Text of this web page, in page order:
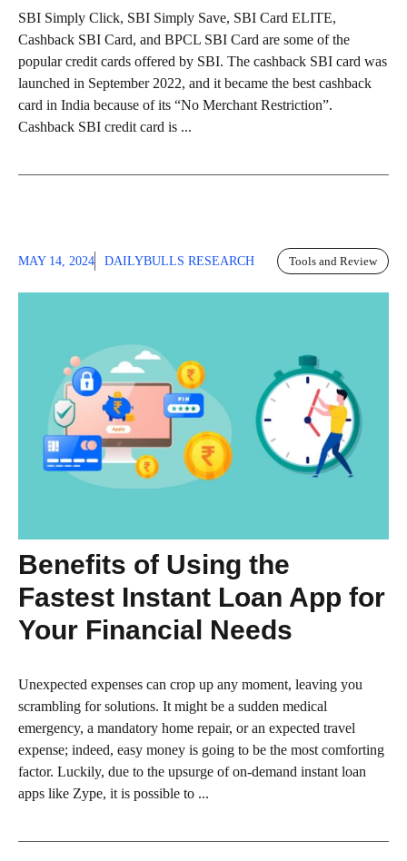
SBI Simply Click, SBI Simply Save, SBI Card ELITE,
Cashback SBI Card, and BPCL SBI Card are some of the
popular credit cards offered by SBI. The cashback SBI card was
launched in September 2022, and it became the best cashback
card in India because of its “No Merchant Restriction”.
Cashback SBI credit card is ...
MAY 14, 2024 DAILYBULLS RESEARCH Tools and Review
Benefits of Using the
Fastest Instant Loan App for
Your Financial Needs
Unexpected expenses can crop up any moment, leaving you
scrambling for solutions. It might be a sudden medical
emergency, a mandatory home repair, or an expected travel
expense; indeed, easy money is going to be the most comforting
factor. Luckily, due to the upsurge of on-demand instant loan
apps like Zype, it is possible to ...